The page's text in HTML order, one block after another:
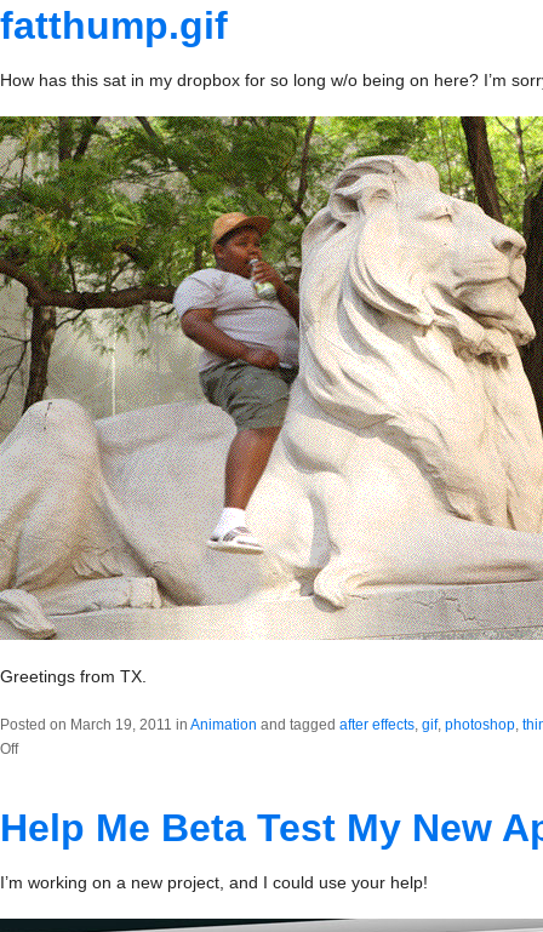
fatthump.gif
How has this sat in my dropbox for so long w/o being on here? I’m
Greetings from TX.
Posted on March 19, 2011 in Animation and tagged after effects, gif, photoshop,
Offon
Help Me Beta Test My New
I’m working on a new project, and I could use your help!